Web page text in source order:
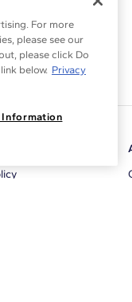
For more
please see our
please click Do
below. Privacy
Information